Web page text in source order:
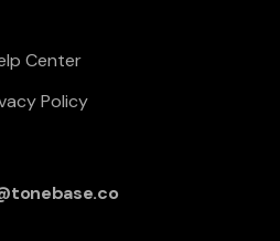
Center
Policy